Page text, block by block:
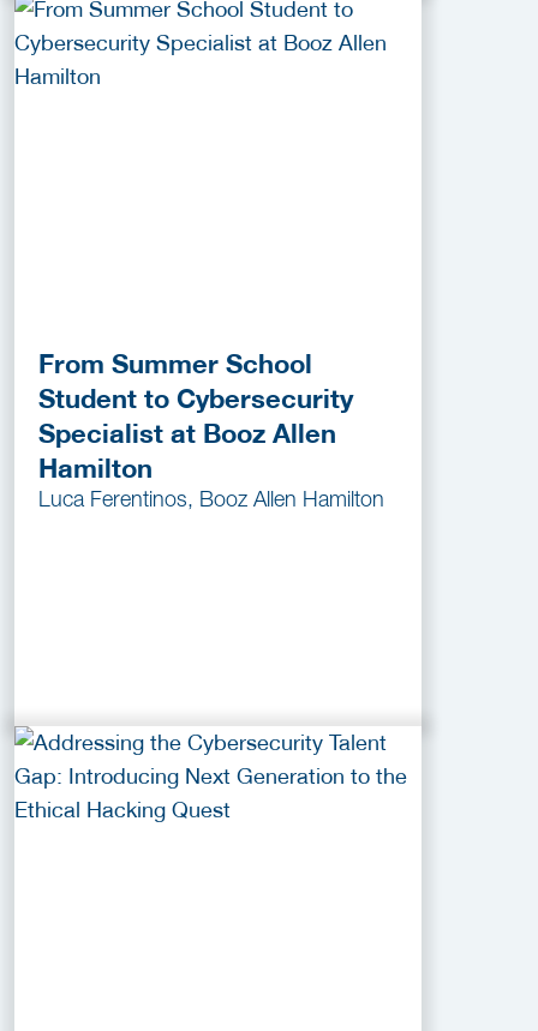
From Summer School
Student to Cybersecurity
Specialist at Booz Allen
Hamilton
Luca Ferentinos, Booz Allen Hamilton